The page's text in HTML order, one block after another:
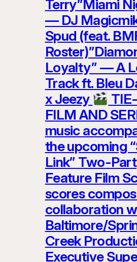
Terry”Miami
— DJ
Spud (feat.
Loyalty” — A
Track ft. Bleu
x Jeezy
FILM AND
music
the upcoming
Link” Two-Part
Feature Film
scores
collaboration
Baltimore/
Creek
Executive